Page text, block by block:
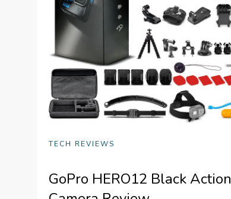
TECH REVIEWS
GoPro HERO12 Black Action